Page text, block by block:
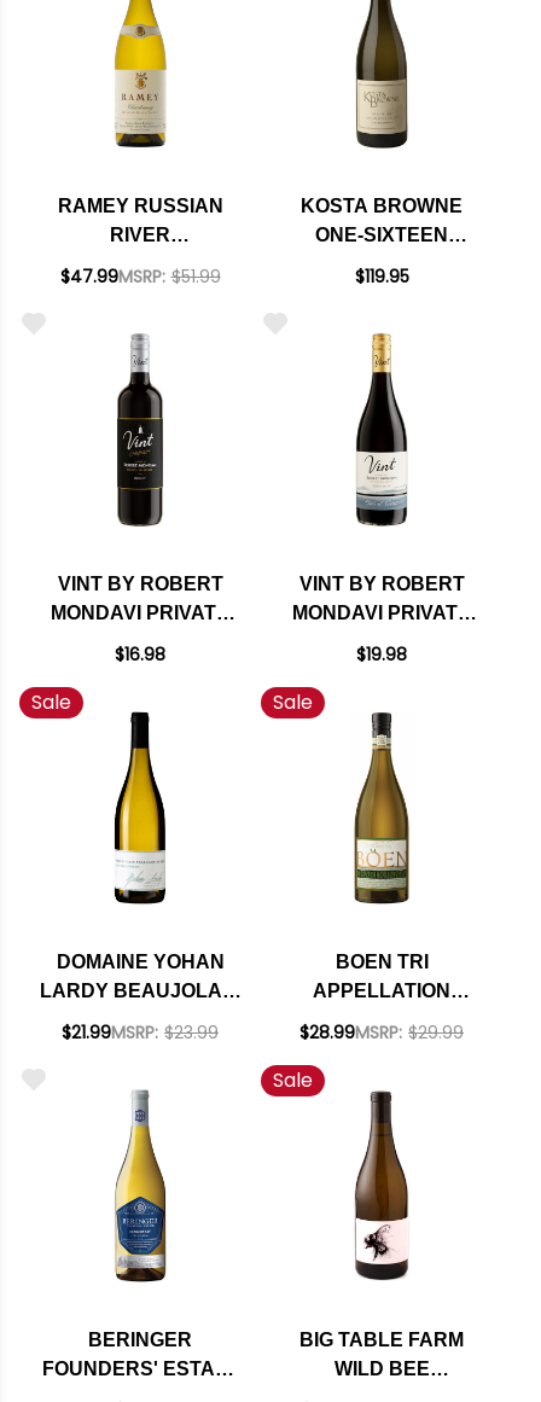
RAMEY RUSSIAN
RIVER
CHARDONNAY 2022
2024
$47.99MSRP: $51.99
KOSTA BROWNE
ONE-SIXTEEN
RUSSIAN RIVER
$119.95
VINT BY ROBERT
MONDAVI PRIVATE
SELECTION
$16.98
VINT BY ROBERT
MONDAVI PRIVATE
SELECTION
$19.98
Sale
DOMAINE YOHAN
LARDY BEAUJOLAIS
VILLAGES LES
$21.99MSRP: $23.99
Sale
BOEN TRI
APPELLATION
CHARDONNAY 2020
$28.99MSRP: $29.99
BERINGER
FOUNDERS' ESTATE
Sale
BIG TABLE FARM
WILD BEE